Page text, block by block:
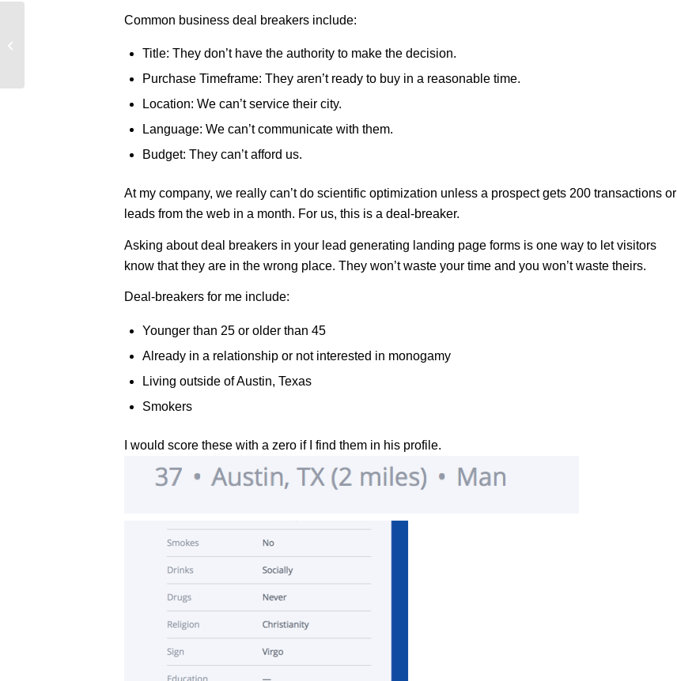
Common business deal breakers include:
Title: They don’t have the authority to make the decision.
Purchase Timeframe: They aren’t ready to buy in a reasonable time.
Location: We can’t service their city.
Language: We can’t communicate with them.
Budget: They can’t afford us.
At my company, we really can’t do scientific optimization unless a prospect gets 200 transactions or
leads from the web in a month. For us, this is a deal-breaker.
Asking about deal breakers in your lead generating landing page forms is one way to let visitors
know that they are in the wrong place. They won’t waste your time and you won’t waste theirs.
Deal-breakers for me include:
Younger than 25 or older than 45
Already in a relationship or not interested in monogamy
Living outside of Austin, Texas
Smokers
I would score these with a zero if I find them in his profile.
What 80% of Ecommerce Shoppers